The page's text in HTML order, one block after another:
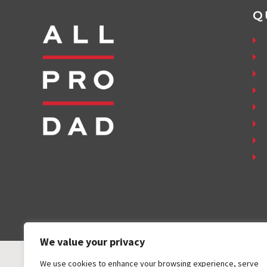
We value your privacy
We use cookies to enhance your browsing experience, serve